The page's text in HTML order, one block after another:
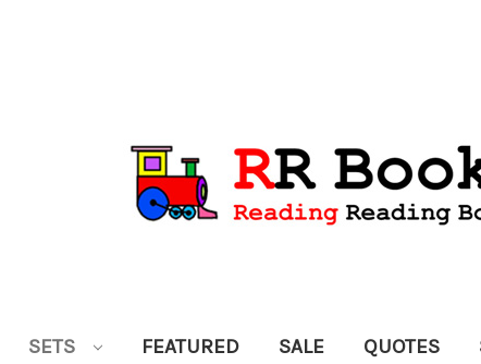
SETS FEATURED SALE QUOTES